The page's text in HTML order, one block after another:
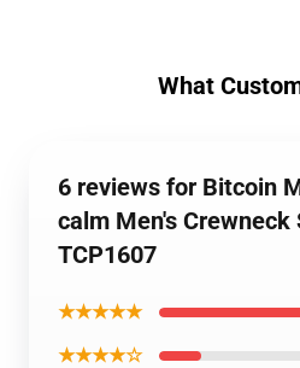
What
6 reviews for Bitcoin
calm Men's
TCP1607
★★★★★
★★★★☆